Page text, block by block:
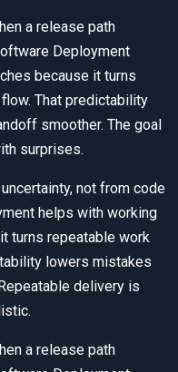
a release path
Deployment
because it turns
That predictability
smoother. The goal
surprises.
not from code
helps with working
turns repeatable work
lowers mistakes
delivery is
a release path